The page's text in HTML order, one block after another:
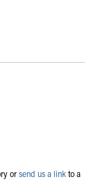
orsend us a linkto a